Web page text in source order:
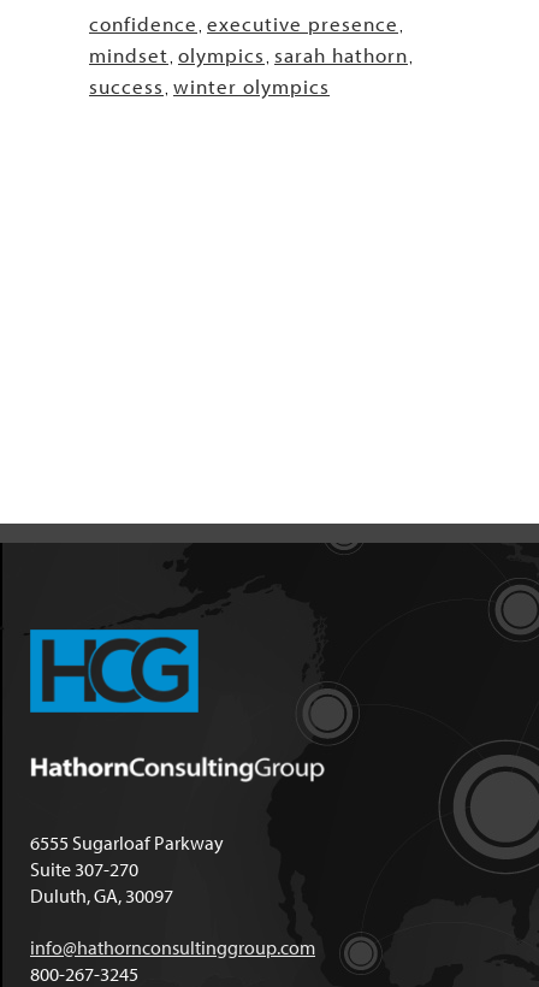
confidence, executive presence,
mindset, olympics, sarah hathorn,
success, winter olympics
6555 Sugarloaf Parkway
Suite 307-270
Duluth, GA, 30097
info@hathornconsultinggroup.com
800-267-3245